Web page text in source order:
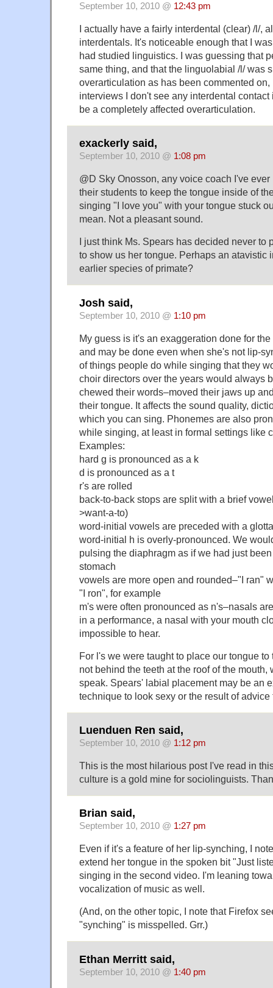
September 10, 2010 @ 12:43 pm
I actually have a fairly interdental (clear) /l/,
interdentals. It's noticeable enough that I
had studied linguistics. I was guessing that
same thing, and that the linguolabial /l/ was
overarticulation as has been commented
interviews I don't see any interdental contact
be a completely affected overarticulation.
exackerly said,
September 10, 2010 @ 1:08 pm
@D Sky Onosson, any voice coach I've
their students to keep the tongue inside of
singing "I love you" with your tongue stuck
mean. Not a pleasant sound.
I just think Ms. Spears has decided never to
to show us her tongue. Perhaps an atavistic
earlier species of primate?
Josh said,
September 10, 2010 @ 1:10 pm
My guess is it's an exaggeration done for
and may be done even when she's not lip-
of things people do while singing that they
choir directors over the years would always
chewed their words–moved their jaws up
their tongue. It affects the sound quality,
which you can sing. Phonemes are also
while singing, at least in formal settings like
Examples:
hard g is pronounced as a k
d is pronounced as a t
r's are rolled
back-to-back stops are split with a brief
>want-a-to)
word-initial vowels are preceded with a
word-initial h is overly-pronounced. We
pulsing the diaphragm as if we had just
stomach
vowels are more open and rounded–"I ran"
"I ron", for example
m's were often pronounced as n's–nasals
in a performance, a nasal with your mouth
impossible to hear.
For l's we were taught to place our tongue to
not behind the teeth at the roof of the
speak. Spears' labial placement may be an
technique to look sexy or the result of
Luenduen Ren said,
September 10, 2010 @ 1:12 pm
This is the most hilarious post I've read in
culture is a gold mine for sociolinguists.
Brian said,
September 10, 2010 @ 1:27 pm
Even if it's a feature of her lip-synching, I
extend her tongue in the spoken bit "Just
singing in the second video. I'm leaning
vocalization of music as well.
(And, on the other topic, I note that Firefox
"synching" is misspelled. Grr.)
Ethan Merritt said,
September 10, 2010 @ 1:40 pm